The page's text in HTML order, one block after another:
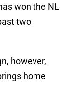
won the NL
two
however,
home